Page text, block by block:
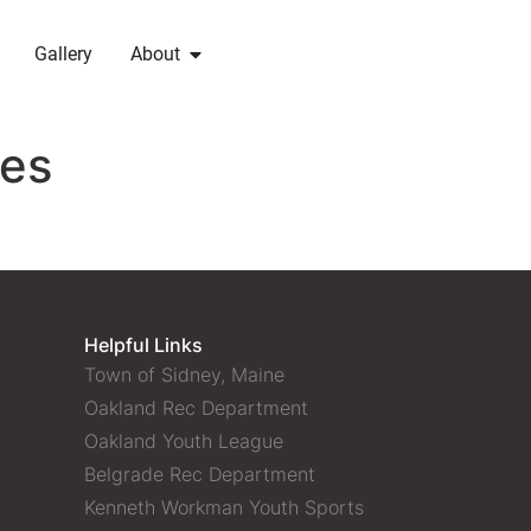
Gallery About
Helpful Links
Town of Sidney, Maine
Oakland Rec Department
Oakland Youth League
Belgrade Rec Department
Kenneth Workman Youth Sports